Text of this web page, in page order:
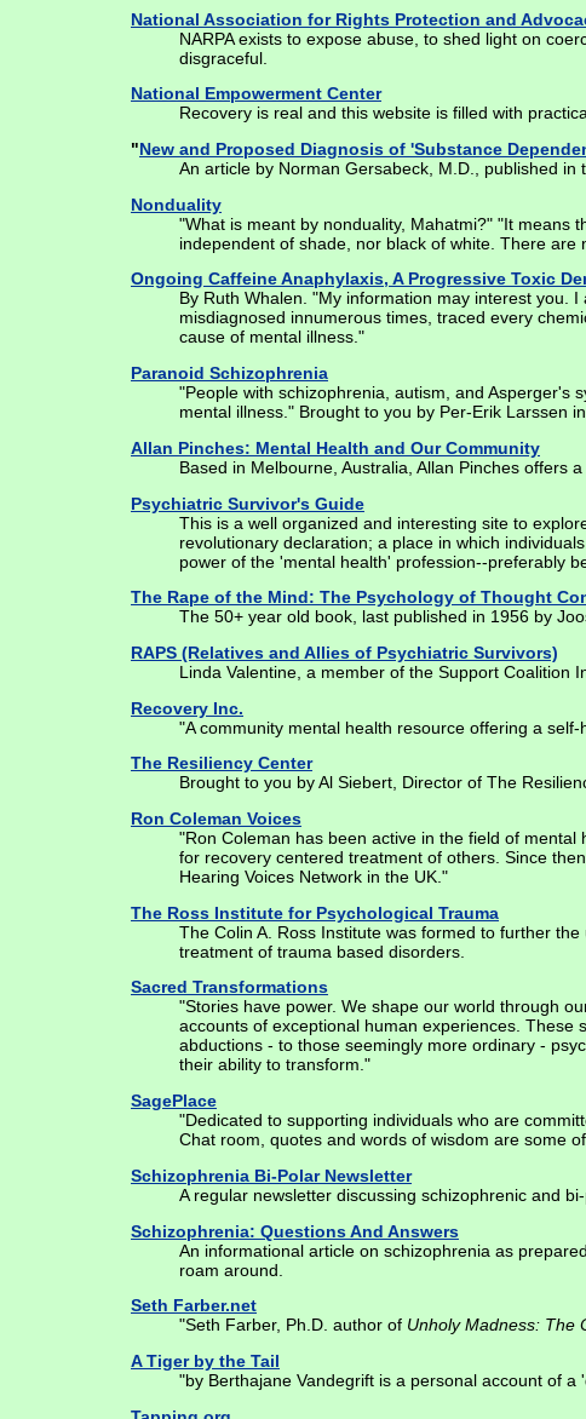
National Association for Rights Protection and
NARPA exists to expose abuse, to shed light on
disgraceful.
National Empowerment Center
Recovery is real and this website is filled with
"New and Proposed Diagnosis of 'Substance
An article by Norman Gersabeck, M.D., published in
Nonduality
"What is meant by nonduality, Mahatmi?" "It means
independent of shade, nor black of white. There are
Ongoing Caffeine Anaphylaxis, A Progressive Toxic
By Ruth Whalen. "My information may interest you.
misdiagnosed innumerous times, traced every
cause of mental illness."
Paranoid Schizophrenia
"People with schizophrenia, autism, and Asperger's
mental illness." Brought to you by Per-Erik Larssen
Allan Pinches: Mental Health and Our Community
Based in Melbourne, Australia, Allan Pinches offers
Psychiatric Survivor's Guide
This is a well organized and interesting site to
revolutionary declaration; a place in which
power of the 'mental health' profession--preferably
The Rape of the Mind: The Psychology of Thought
The 50+ year old book, last published in 1956 by
RAPS (Relatives and Allies of Psychiatric Survivors)
Linda Valentine, a member of the Support Coalition
Recovery Inc.
"A community mental health resource offering a
The Resiliency Center
Brought to you by Al Siebert, Director of The
Ron Coleman Voices
"Ron Coleman has been active in the field of
for recovery centered treatment of others. Since
Hearing Voices Network in the UK."
The Ross Institute for Psychological Trauma
The Colin A. Ross Institute was formed to further
treatment of trauma based disorders.
Sacred Transformations
"Stories have power. We shape our world through
accounts of exceptional human experiences.
abductions - to those seemingly more ordinary -
their ability to transform."
SagePlace
"Dedicated to supporting individuals who are
Chat room, quotes and words of wisdom are some
Schizophrenia Bi-Polar Newsletter
A regular newsletter discussing schizophrenic and
Schizophrenia: Questions And Answers
An informational article on schizophrenia as
roam around.
Seth Farber.net
"Seth Farber, Ph.D. author of Unholy Madness: The
A Tiger by the Tail
"by Berthajane Vandegrift is a personal account of